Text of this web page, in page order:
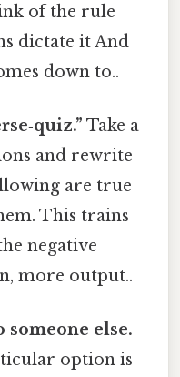
of the rule
dictate it And
down to..
Take a
and rewrite
are true
This trains
negative
more output..
someone else.
option is